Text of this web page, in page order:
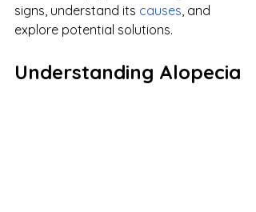
signs, understand its causes , and
explore potential solutions.
Understanding Alopecia